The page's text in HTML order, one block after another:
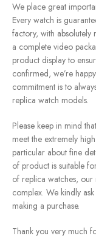
We place great
Every watch is
factory, with absolutely
a complete video
product display to
confirmed, we’re
commitment is to
replica watch models.
Please keep in mind
meet the extremely
particular about fine
of product is suitable
of replica watches, our
complex. We kindly
making a purchase.
Thank you very much